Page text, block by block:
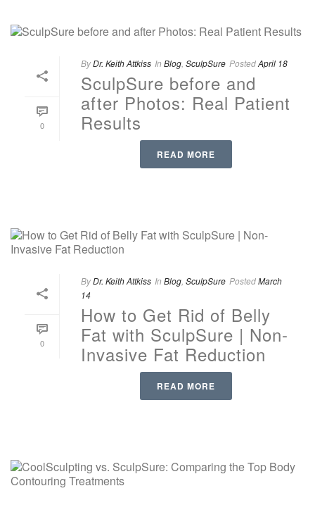
0
ByDr. Keith Attkiss In Blog SculpSure PostedApril 18
SculpSure before and
after Photos: Real Patient
Results
READ MORE
0
ByDr. Keith Attkiss In Blog SculpSure PostedMarch
14
How to Get Rid of Belly
Fat with SculpSure | Non-
Invasive Fat Reduction
READ MORE